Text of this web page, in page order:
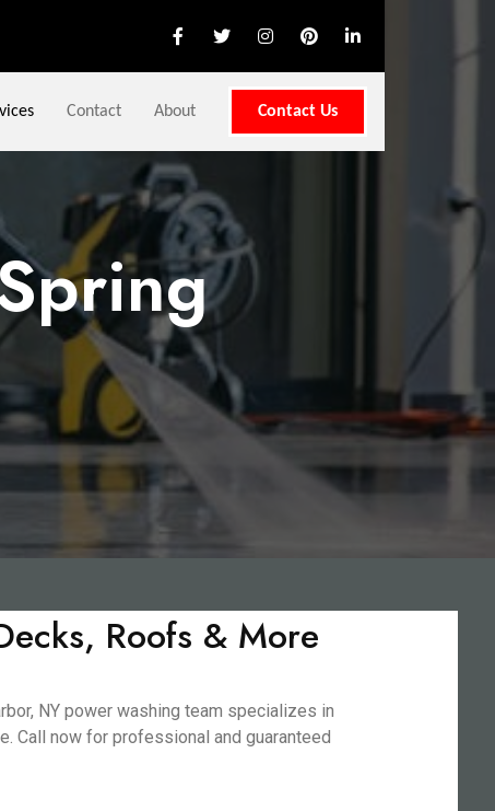
Contact About Contact Us
Roofs & More
NY power washing team specializes in
Call now for professional and guaranteed